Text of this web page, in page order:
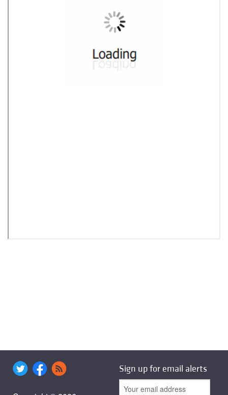
Sign up for email alerts